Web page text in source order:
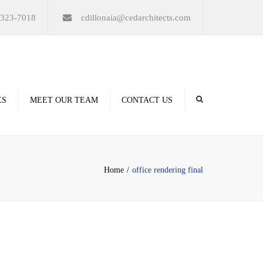
7018 cdillonaia@cedarchitects.com
MEET OUR TEAM CONTACT US
Home office rendering final